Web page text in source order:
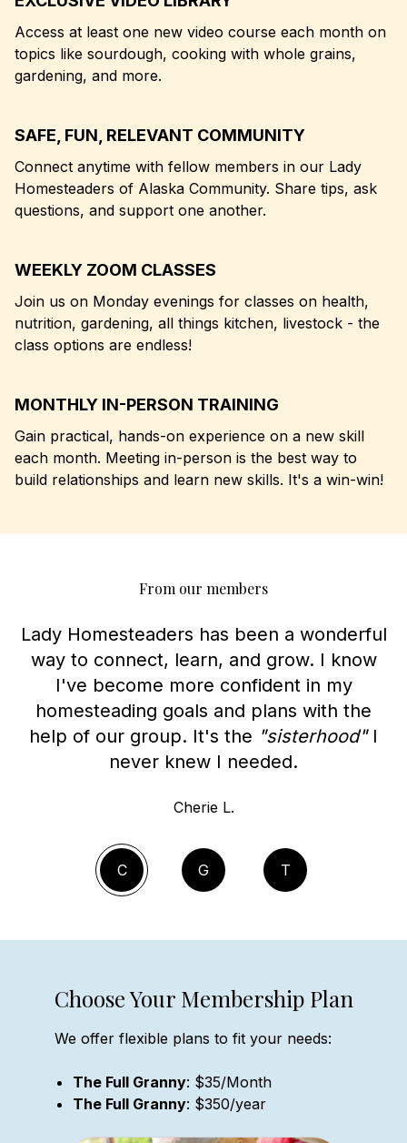
Access at least one new video course each month on
topics like sourdough, cooking with whole grains,
gardening, and more.
SAFE, FUN, RELEVANT COMMUNITY
Connect anytime with fellow members in our Lady
Homesteaders of Alaska Community. Share tips, ask
questions, and support one another.
WEEKLY ZOOM CLASSES
Join us on Monday evenings for classes on health,
nutrition, gardening, all things kitchen, livestock - the
class options are endless!
MONTHLY IN-PERSON TRAINING
Gain practical, hands-on experience on a new skill
each month. Meeting in-person is the best way to
build relationships and learn new skills. It's a win-win!
From our members
Lady Homesteaders has been a wonderful
way to connect, learn, and grow. I know
I've become more confident in my
homesteading goals and plans with the
help of our group. It's the "sisterhood"I
never knew I needed.
Cherie L.
C G T
Choose Your Membership Plan
We offer flexible plans to fit your needs:
The Full Granny: $35/Month
The Full Granny: $350/year